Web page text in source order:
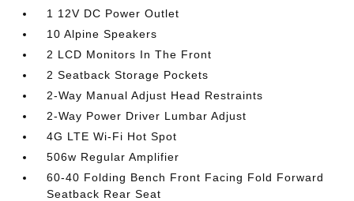
1 12V DC Power Outlet
10 Alpine Speakers
2 LCD Monitors In The Front
2 Seatback Storage Pockets
2-Way Manual Adjust Head Restraints
2-Way Power Driver Lumbar Adjust
4G LTE Wi-Fi Hot Spot
506w Regular Amplifier
60-40 Folding Bench Front Facing Fold Forward
Seatback Rear Seat